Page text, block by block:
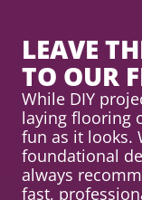
LEAVE
TO OUR
While DIY
laying flooring
fun as it looks.
foundational
always
fast,